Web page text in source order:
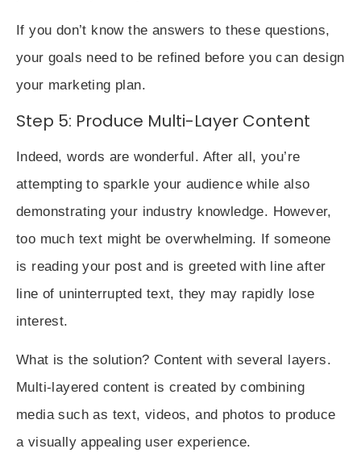
If you don’t know the answers to these questions,
your goals need to be refined before you can design
your marketing plan.
Step 5: Produce Multi-Layer Content
Indeed, words are wonderful. After all, you’re
attempting to sparkle your audience while also
demonstrating your industry knowledge. However,
too much text might be overwhelming. If someone
is reading your post and is greeted with line after
line of uninterrupted text, they may rapidly lose
interest.
What is the solution? Content with several layers.
Multi-layered content is created by combining
media such as text, videos, and photos to produce
a visually appealing user experience.